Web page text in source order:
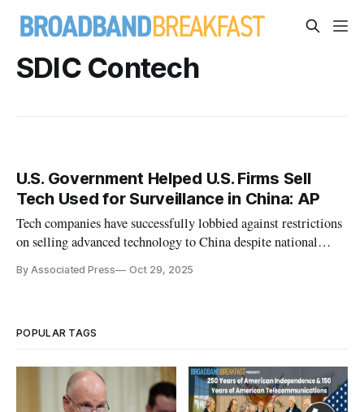
SDIC Contech
U.S. Government Helped U.S. Firms Sell
Tech Used for Surveillance in China: AP
Tech companies have successfully lobbied against restrictions
on selling advanced technology to China despite national
By Associated Press Oct 29, 2025
POPULAR TAGS